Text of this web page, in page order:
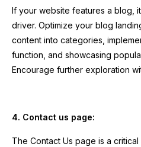
If your website features a blog,
driver. Optimize your blog
content into categories,
function, and showcasing
Encourage further exploration
4. Contact us page:
The Contact Us page is a